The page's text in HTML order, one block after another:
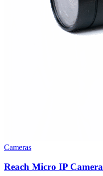
Cameras
Reach Micro IP Camera